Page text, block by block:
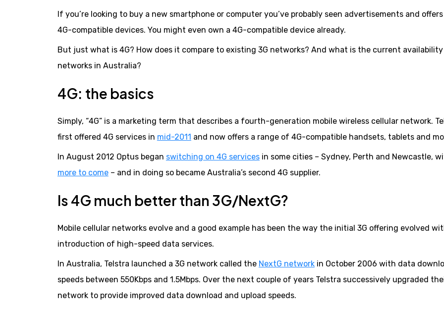
If you’re looking to buy a new smartphone or computer you’ve probably seen advertisements and
4G-compatible devices. You might even own a 4G-compatible device already.
But just what is 4G? How does it compare to existing 3G networks? And what is the current
networks in Australia?
4G: the basics
Simply, “4G” is a marketing term that describes a fourth-generation mobile wireless cellular network.
first offered 4G services in mid-2011 and now offers a range of 4G-compatible handsets, tablets and
In August 2012 Optus began switching on 4G servicesin some cities – Sydney, Perth and Newcastle,
more to come– and in doing so became Australia’s second 4G supplier.
Is 4G much better than 3G/NextG?
Mobile cellular networks evolve and a good example has been the way the initial 3G offering evolved
introduction of high-speed data services.
In Australia, Telstra launched a 3G network called the NextG networkin October 2006 with data
speeds between 550Kbps and 1.5Mbps. Over the next couple of years Telstra successively upgraded
network to provide improved data download and upload speeds.